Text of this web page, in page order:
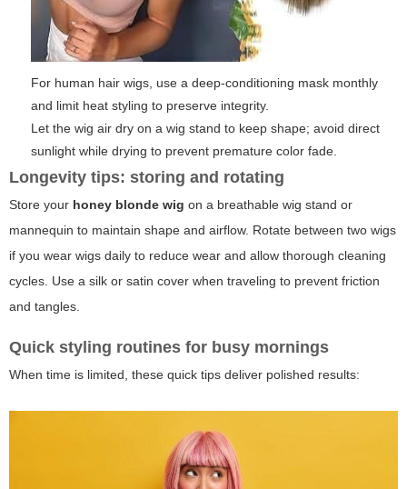
For human hair wigs, use a deep-conditioning mask monthly
and limit heat styling to preserve integrity.
Let the wig air dry on a wig stand to keep shape; avoid direct
sunlight while drying to prevent premature color fade.
Longevity tips: storing and rotating
Store your honey blonde wig on a breathable wig stand or
mannequin to maintain shape and airflow. Rotate between two wigs
if you wear wigs daily to reduce wear and allow thorough cleaning
cycles. Use a silk or satin cover when traveling to prevent friction
and tangles.
Quick styling routines for busy mornings
When time is limited, these quick tips deliver polished results: